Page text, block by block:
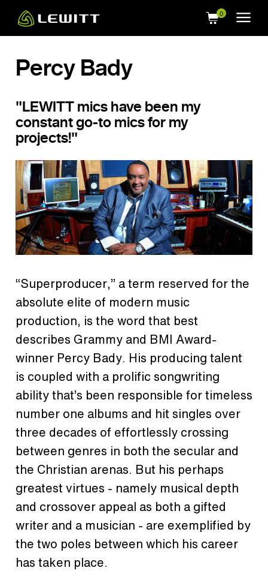
main
Percy Bady
"LEWITT mics have been my
constant go-to mics for my
projects!"
“Superproducer,” a term reserved for the
absolute elite of modern music
production, is the word that best
describes Grammy and BMI Award-
winner Percy Bady. His producing talent
is coupled with a prolific songwriting
ability that’s been responsible for timeless
number one albums and hit singles over
three decades of effortlessly crossing
between genres in both the secular and
the Christian arenas. But his perhaps
greatest virtues - namely musical depth
and crossover appeal as both a gifted
writer and a musician - are exemplified by
the two poles between which his career
has taken place.